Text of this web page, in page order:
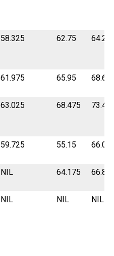
58.325 62.75
61.975 65.95
63.025 68.475
59.725 55.15
NIL 64.175
NIL NIL NIL